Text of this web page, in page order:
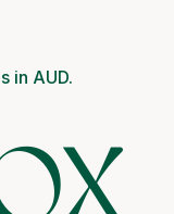
in AUD.